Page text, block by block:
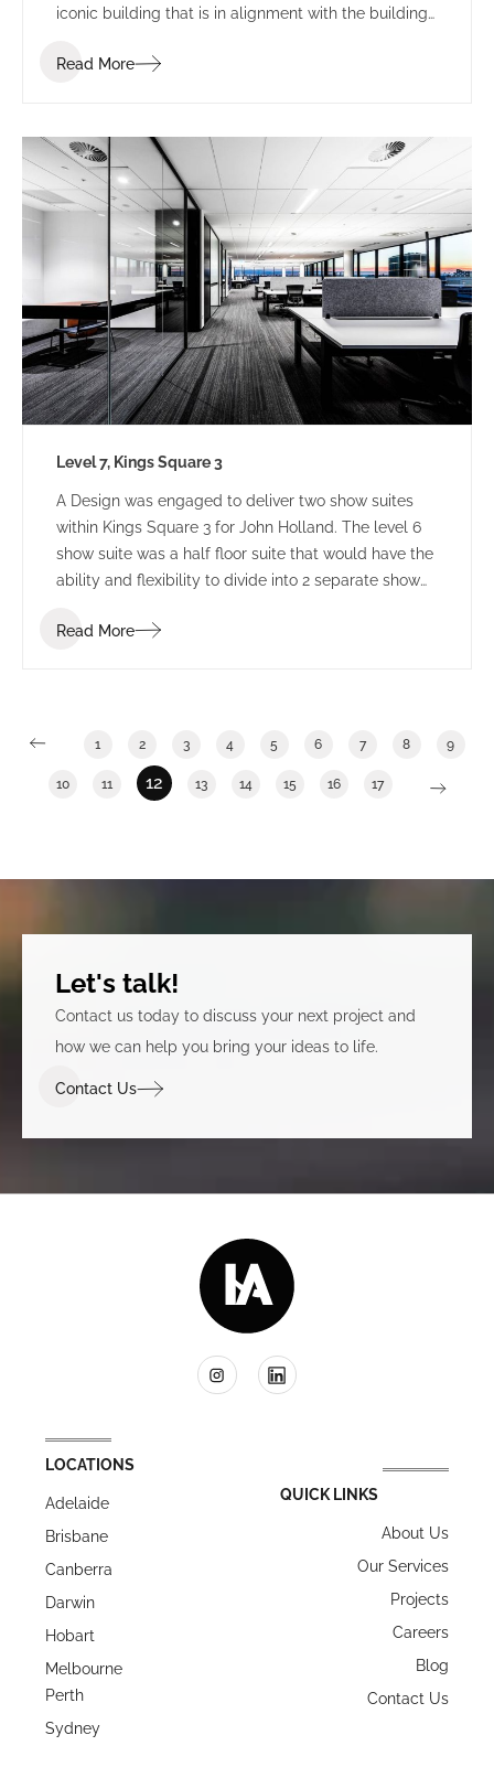
iconic building that is in alignment with the building
Read More
Level 7, Kings Square 3
A Design was engaged to deliver two show suites
within Kings Square 3 for John Holland. The level 6
show suite was a half floor suite that would have the
ability and flexibility to divide into 2 separate show
ability to divide into half or third floor show suites.
Read More
1 2 3 4 5 6 7 8 9
10 11 12 13 14 15 16 17
Let's talk!
Contact us today to discuss your next project and
how we can help you bring your ideas to life.
Contact Us
LOCATIONS
Adelaide
Brisbane
Canberra
Darwin
Hobart
Melbourne
Perth
Sydney
QUICK LINKS
About Us
Our Services
Projects
Careers
Blog
Contact Us